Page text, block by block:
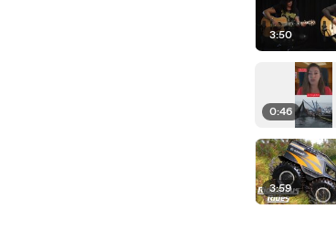
3:50
0:46
3:59